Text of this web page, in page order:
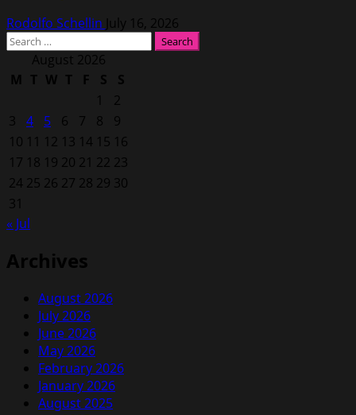
Rodolfo Schellin July 16, 2026
Search
for: August 2026
M T W T F S
S
1
2
3
4 5 6 7 8
9
10 11 12 13 14 15 16
17 18 19 20 21 22 23
24 25 26 27 28 29 30
31
« Jul
Archives
August 2026
July 2026
June 2026
May 2026
February 2026
January 2026
August 2025